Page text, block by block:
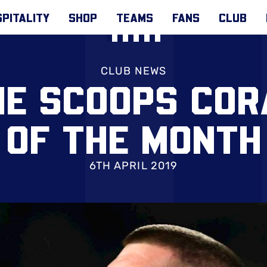
SHOP TEAMS FANS CLUB
CLUB NEWS
SCOOPS
OF THE MONTH
6TH APRIL 2019